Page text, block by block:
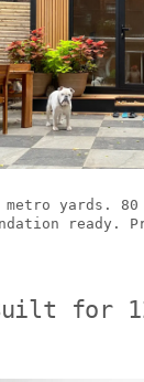
metro yards.
ready.
for